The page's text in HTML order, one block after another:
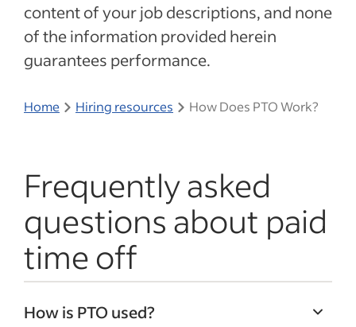
content of your job descriptions, and none
of the information provided herein
guarantees performance.
Home Hiring resources How Does PTO Work?
Frequently asked
questions about paid
time off
How is PTO used?